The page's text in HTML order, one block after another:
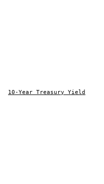
10-Year Treasury Yield